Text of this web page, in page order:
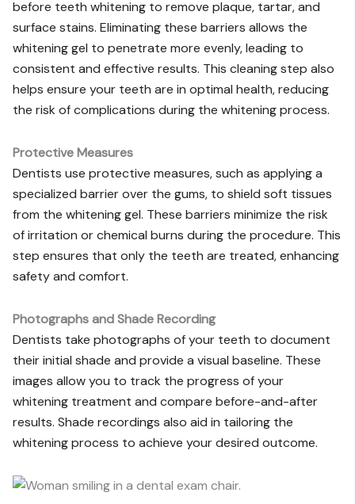
before teeth whitening to remove plaque, tartar, and
surface stains. Eliminating these barriers allows the
whitening gel to penetrate more evenly, leading to
consistent and effective results. This cleaning step also
helps ensure your teeth are in optimal health, reducing
the risk of complications during the whitening process.
Protective Measures
Dentists use protective measures, such as applying a
specialized barrier over the gums, to shield soft tissues
from the whitening gel. These barriers minimize the risk
of irritation or chemical burns during the procedure. This
step ensures that only the teeth are treated, enhancing
safety and comfort.
Photographs and Shade Recording
Dentists take photographs of your teeth to document
their initial shade and provide a visual baseline. These
images allow you to track the progress of your
whitening treatment and compare before-and-after
results. Shade recordings also aid in tailoring the
whitening process to achieve your desired outcome.